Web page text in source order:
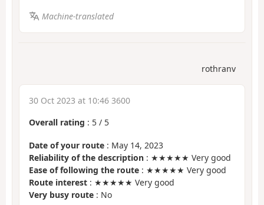
Machine-translated
rothranv
30 Oct 2023 at 10:46 3600
Overall rating : 5 / 5
Date of your route : May 14, 2023
Reliability of the description : ★★★★★ Very good
Ease of following the route : ★★★★★ Very good
Route interest : ★★★★★ Very good
Very busy route : No